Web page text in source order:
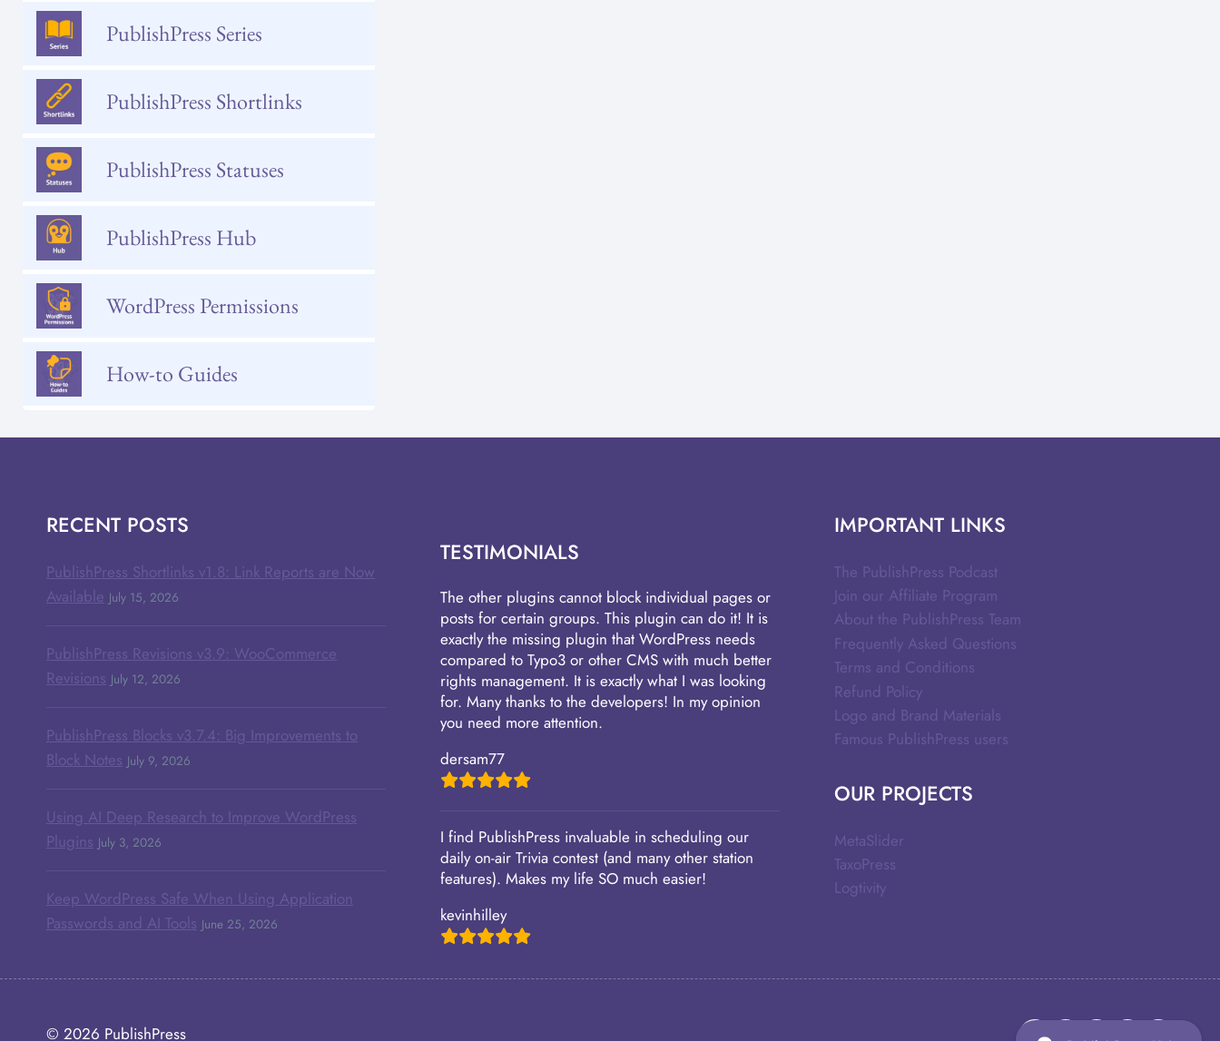
PublishPress Series
PublishPress Shortlinks
PublishPress Statuses
PublishPress Hub
WordPress Permissions
How-to Guides
RECENT POSTS
PublishPress Shortlinks v1.8: Link Reports are Now
Available July 15, 2026
PublishPress Revisions v3.9: WooCommerce
Revisions July 12, 2026
PublishPress Blocks v3.7.4: Big Improvements to
Block Notes July 9, 2026
Using AI Deep Research to Improve WordPress
Plugins July 3, 2026
Keep WordPress Safe When Using Application
Passwords and AI Tools June 25, 2026
TESTIMONIALS
The other plugins cannot block individual pages or
posts for certain groups. This plugin can do it! It is
exactly the missing plugin that WordPress needs
compared to Typo3 or other CMS with much better
rights management. It is exactly what I was looking
for. Many thanks to the developers! In my opinion
you need more attention.
dersam77
I find PublishPress invaluable in scheduling our
daily on-air Trivia contest (and many other station
features). Makes my life SO much easier!
kevinhilley
IMPORTANT LINKS
The PublishPress Podcast
Join our Affiliate Program
About the PublishPress Team
Frequently Asked Questions
Terms and Conditions
Refund Policy
Logo and Brand Materials
Famous PublishPress users
OUR PROJECTS
MetaSlider
TaxoPress
Logtivity
© 2026 PublishPress